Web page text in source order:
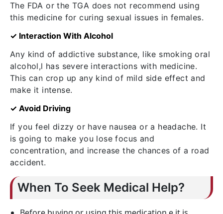
The FDA or the TGA does not recommend using
this medicine for curing sexual issues in females.
✓ Interaction With Alcohol
Any kind of addictive substance, like smoking oral
alcohol,l has severe interactions with medicine.
This can crop up any kind of mild side effect and
make it intense.
✓ Avoid Driving
If you feel dizzy or have nausea or a headache. It
is going to make you lose focus and
concentration, and increase the chances of a road
accident.
When To Seek Medical Help?